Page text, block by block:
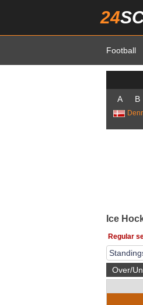
24
Football
A B
Ice
Regular
Over/